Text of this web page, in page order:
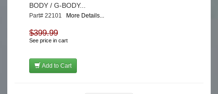
BODY / G-BODY...
Part# 22101 More Details...
$399.99
See price in cart
Add to Cart